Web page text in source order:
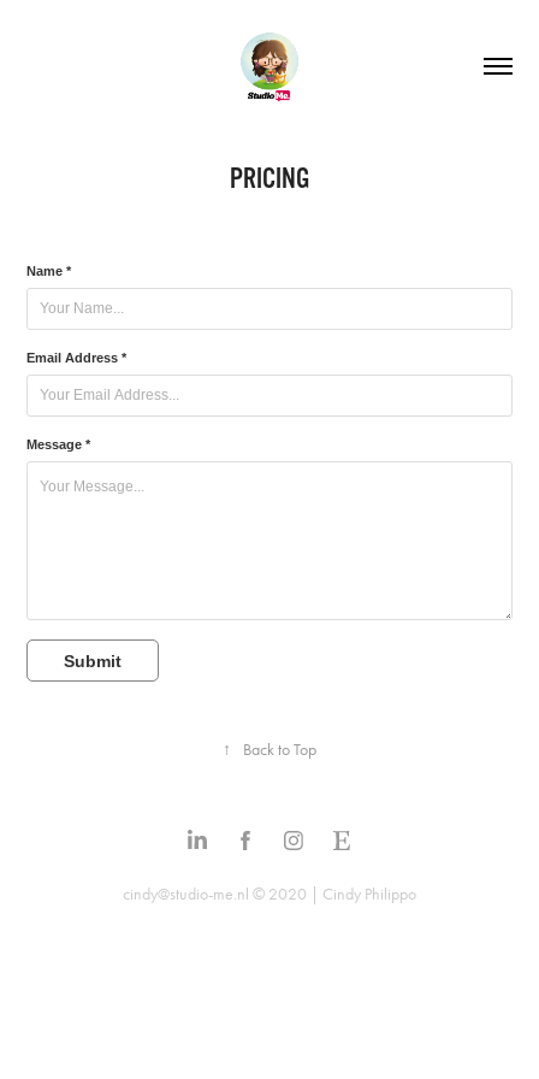
PRICING
Name *
Email Address *
Message *
Submit
↑ Back to Top
cindy@studio-me.nl © 2020 | Cindy Philippo